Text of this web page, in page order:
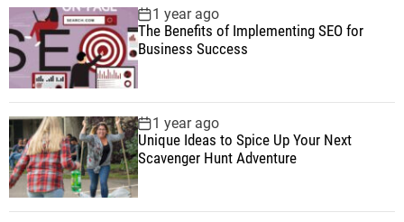
1 year ago
The Benefits of Implementing SEO for
Business Success
1 year ago
Unique Ideas to Spice Up Your Next
Scavenger Hunt Adventure